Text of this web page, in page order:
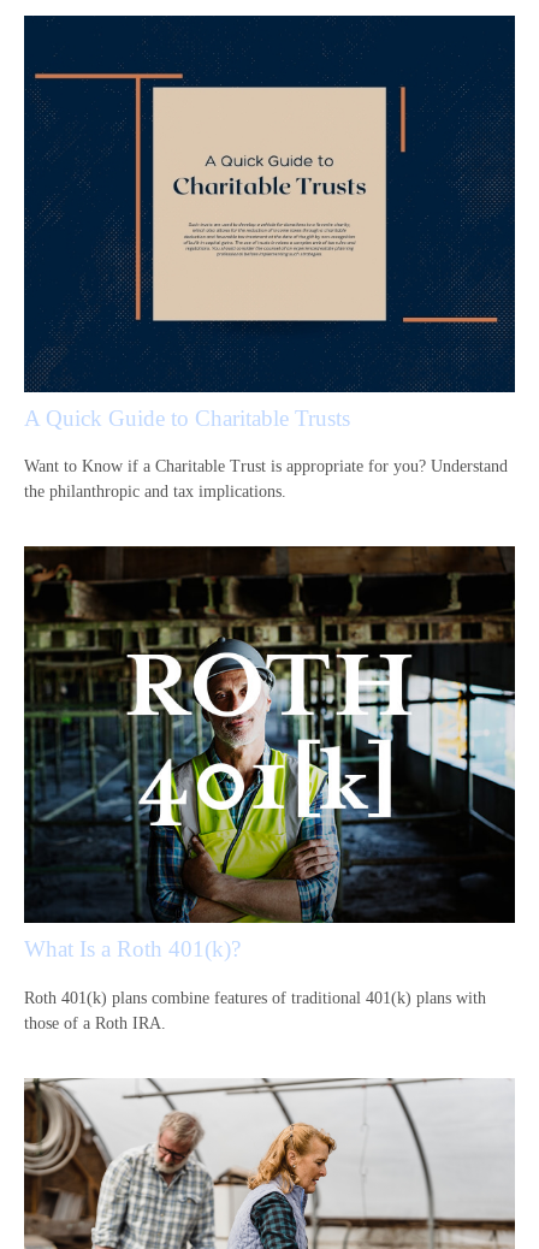
A Quick Guide to Charitable Trusts
Want to Know if a Charitable Trust is appropriate for you? Understand
the philanthropic and tax implications.
What Is a Roth 401(k)?
Roth 401(k) plans combine features of traditional 401(k) plans with
those of a Roth IRA.